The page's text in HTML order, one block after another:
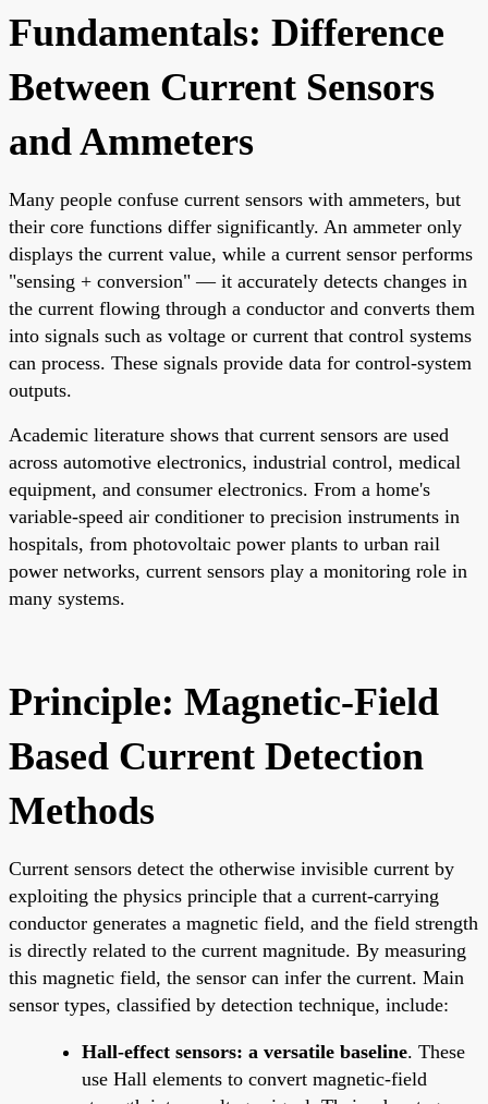
Fundamentals: Difference
Between Current Sensors
and Ammeters
Many people confuse current sensors with ammeters, but
their core functions differ significantly. An ammeter only
displays the current value, while a current sensor performs
"sensing + conversion" — it accurately detects changes in
the current flowing through a conductor and converts them
into signals such as voltage or current that control systems
can process. These signals provide data for control-system
outputs.
Academic literature shows that current sensors are used
across automotive electronics, industrial control, medical
equipment, and consumer electronics. From a home's
variable-speed air conditioner to precision instruments in
hospitals, from photovoltaic power plants to urban rail
power networks, current sensors play a monitoring role in
many systems.
Principle: Magnetic-Field
Based Current Detection
Methods
Current sensors detect the otherwise invisible current by
exploiting the physics principle that a current-carrying
conductor generates a magnetic field, and the field strength
is directly related to the current magnitude. By measuring
this magnetic field, the sensor can infer the current. Main
sensor types, classified by detection technique, include:
Hall-effect sensors: a versatile baseline. These
use Hall elements to convert magnetic-field